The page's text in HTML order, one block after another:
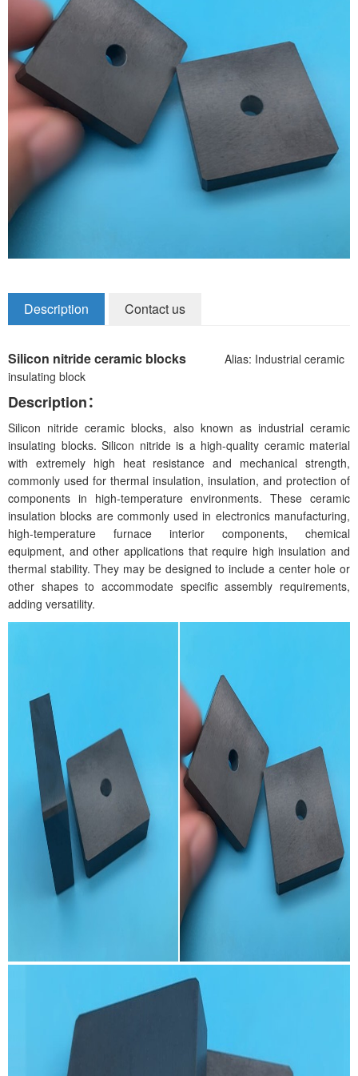
Zirconia Ceramic Components
Alumina Ceramic Components
Silicon Nitride / Carbide Ceramic
Other Ceramic
Shafts and Couplings
Quick Release Couplings
Rotary Vector reducer
New Products
Description Contact us
Silicon nitride ceramic blocks Alias: Industrial ceramic
insulating block
Description：
Silicon nitride ceramic blocks, also known as industrial ceramic
insulating blocks. Silicon nitride is a high-quality ceramic material
with extremely high heat resistance and mechanical strength,
commonly used for thermal insulation, insulation, and protection of
components in high-temperature environments. These ceramic
insulation blocks are commonly used in electronics manufacturing,
high-temperature furnace interior components, chemical
equipment, and other applications that require high insulation and
thermal stability. They may be designed to include a center hole or
other shapes to accommodate specific assembly requirements,
adding versatility.